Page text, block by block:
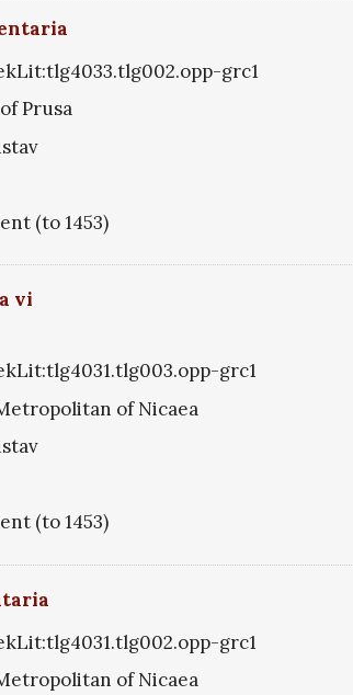
grc1
Prusa
(to 1453)
vi
grc1
of Nicaea
(to 1453)
grc1
of Nicaea